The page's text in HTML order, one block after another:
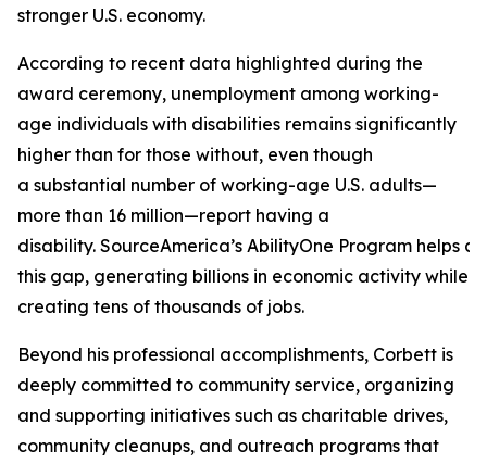
stronger U.S. economy.
According to recent data highlighted during the
award ceremony, unemployment among working-
age individuals with disabilities remains significantly
higher than for those without, even though
a substantial number of working-age U.S. adults—
more than 16 million—report having a
disability. SourceAmerica’s AbilityOne Program helps
this gap, generating billions in economic activity while
creating tens of thousands of jobs.
Beyond his professional accomplishments, Corbett is
deeply committed to community service, organizing
and supporting initiatives such as charitable drives,
community cleanups, and outreach programs that